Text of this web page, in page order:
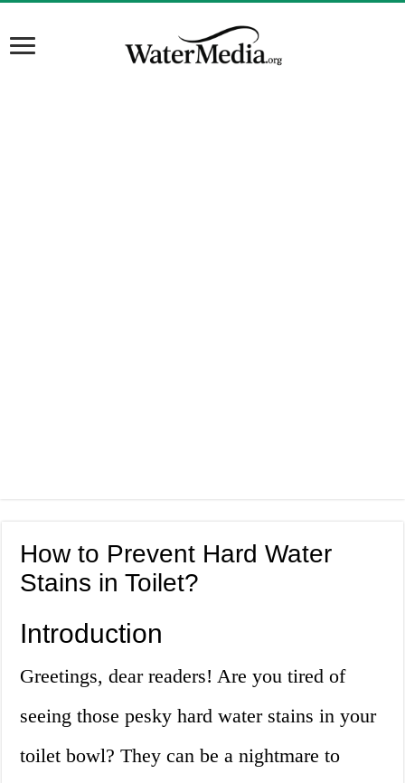
How to Prevent Hard Water
Stains in Toilet?
Introduction
Greetings, dear readers! Are you tired of
seeing those pesky hard water stains in your
toilet bowl? They can be a nightmare to